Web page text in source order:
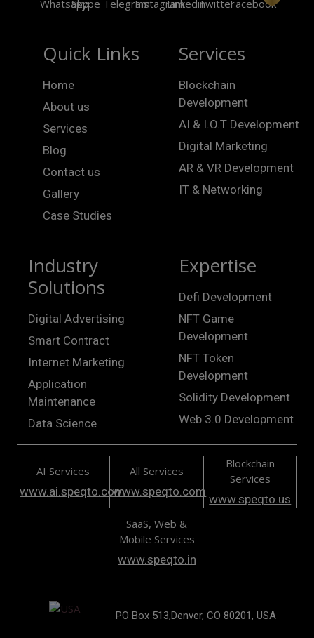
Quick Links
Home
About us
Services
Blog
Contact us
Gallery
Case Studies
Services
Blockchain
Development
AI & I.O.T Development
Digital Marketing
AR & VR Development
IT & Networking
Industry
Solutions
Digital Advertising
Smart Contract
Internet Marketing
Application
Maintenance
Data Science
Expertise
Defi Development
NFT Game
Development
NFT Token
Development
Solidity Development
Web 3.0 Development
AI Services
www.ai.speqto.com
All Services
www.speqto.com
Blockchain
Services
www.speqto.us
SaaS, Web &
Mobile Services
www.speqto.in
PO Box 513,Denver, CO 80201, USA